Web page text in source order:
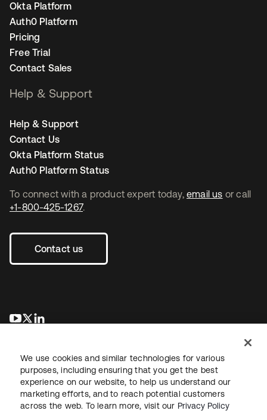
To connect with a product expert today, email us or call
+1-800-425-1267.
Contact us
opens in a new tab
opens in a new tab
Okta Platform
Auth0 Platform
Pricing
Free Trial
Contact Sales
Help & Support
Help & Support
Contact Us
Okta Platform Status
Auth0 Platform Status
LegalPrivacy Policy Site TermsSecuritySitemap
We use cookies and similar technologies for various
purposes, including ensuring that you get the best
experience on our website, to help us understand our
marketing efforts, and to reach potential customers
across the web. To learn more, visit our Privacy Policy